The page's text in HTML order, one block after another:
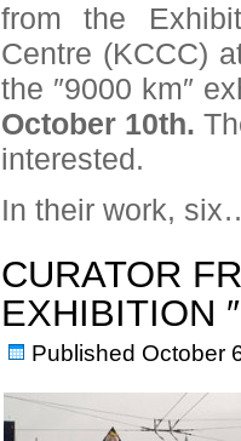
from the
Centre (KCCC)
the ″9000 km″
October 10th.
interested.
In their work,
CURATOR
EXHIBITION
Published October